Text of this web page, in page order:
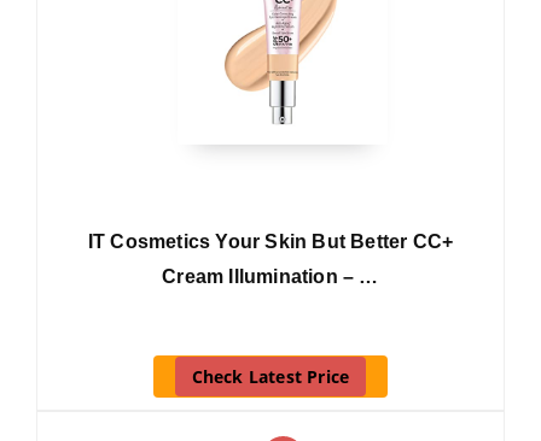
IT Cosmetics Your Skin But Better CC+
Cream Illumination – …
Check Latest Price